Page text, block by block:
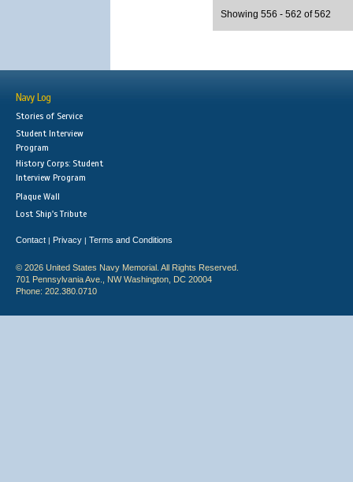
Showing 556 - 562 of 562
Navy Log
Stories of Service
Student Interview
Program
History Corps: Student
Interview Program
Plaque Wall
Lost Ship's Tribute
Contact | Privacy | Terms and Conditions
© 2026 United States Navy Memorial. All Rights Reserved.
701 Pennsylvania Ave., NW Washington, DC 20004
Phone: 202.380.0710